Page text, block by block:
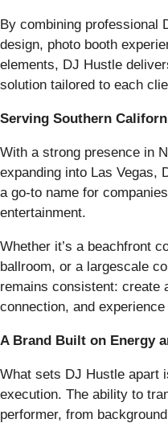
By combining professional
design, photo booth
elements, DJ Hustle
solution tailored to each
Serving Southern
With a strong presence in
expanding into Las Vegas,
a go-to name for
entertainment.
Whether it’s a beachfront
ballroom, or a largescale
remains consistent: create
connection, and
A Brand Built on Energy
What sets DJ Hustle apart
execution. The ability to
performer, from